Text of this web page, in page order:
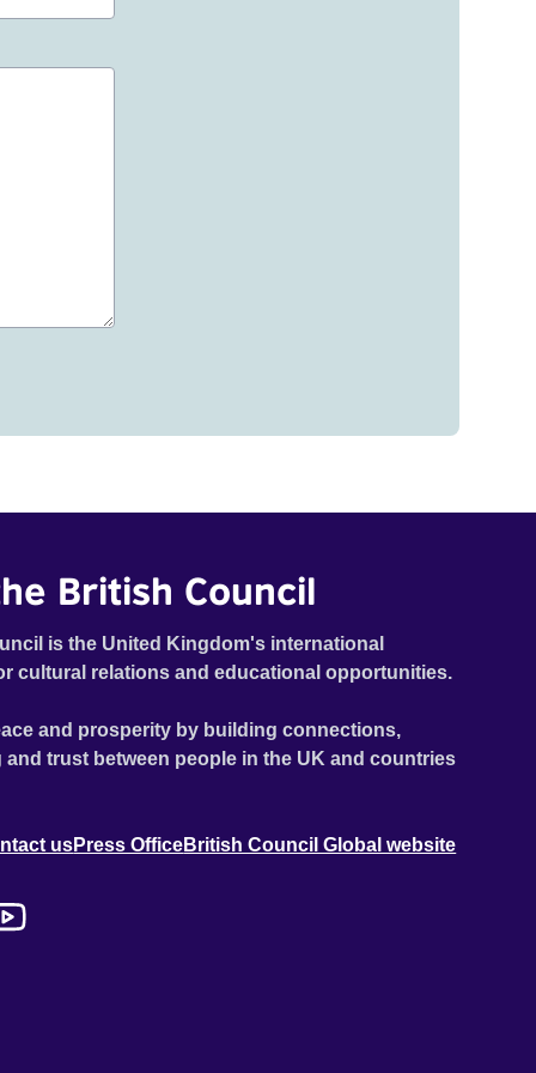
British Council
is the United Kingdom's international
cultural relations and educational opportunities.
and prosperity by building connections,
trust between people in the UK and countries
usPress OfficeBritish Council Global website